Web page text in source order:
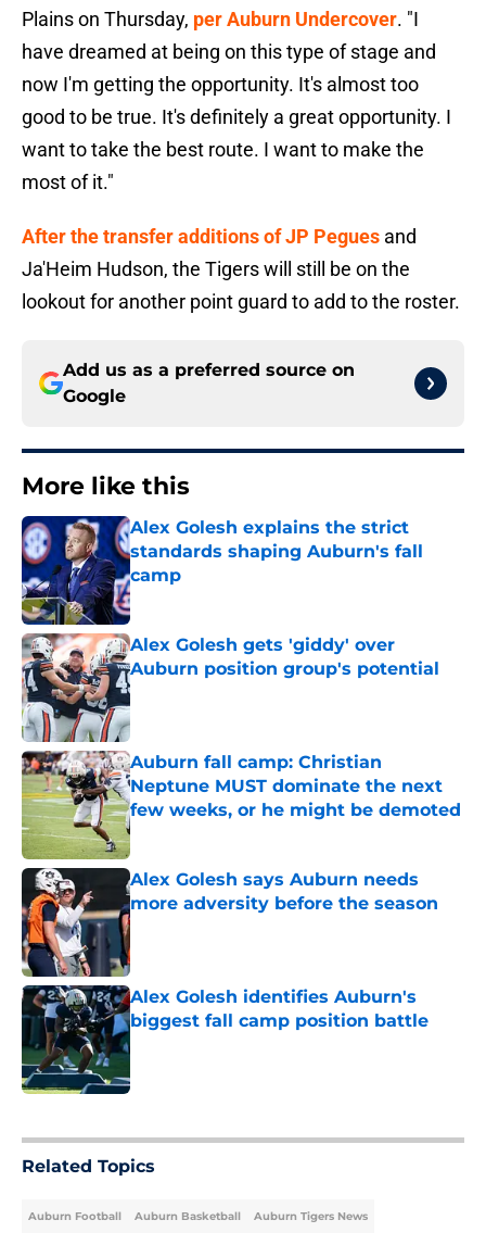
Plains on Thursday, per Auburn Undercover. "I
have dreamed at being on this type of stage and
now I'm getting the opportunity. It's almost too
good to be true. It's definitely a great opportunity. I
want to take the best route. I want to make the
most of it."
After the transfer additions of JP Pegues and
Ja'Heim Hudson, the Tigers will still be on the
lookout for another point guard to add to the roster.
Add us as a preferred source on
Google
More like this
Alex Golesh explains the strict
standards shaping Auburn's fall
camp
Published by on Invalid Date
Alex Golesh gets 'giddy' over
Auburn position group's potential
Published by on Invalid Date
Auburn fall camp: Christian
Neptune MUST dominate the next
few weeks, or he might be demoted
Published by on Invalid Date
Alex Golesh says Auburn needs
more adversity before the season
Published by on Invalid Date
Alex Golesh identifies Auburn's
biggest fall camp position battle
Published by on Invalid Date
Related Topics
Auburn Football Auburn Basketball Auburn Tigers News